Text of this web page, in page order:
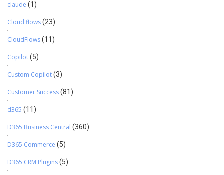
claude (1)
Cloud flows(23)
CloudFlows(11)
Copilot(5)
Custom Copilot(3)
Customer Success(81)
d365 (11)
D365 Business Central (360)
D365 Commerce (5)
D365 CRM Plugins(5)